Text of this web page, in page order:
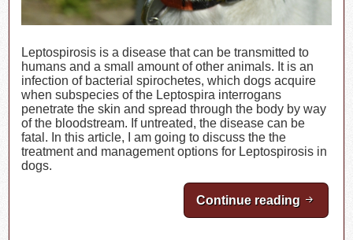
Leptospirosis is a disease that can be transmitted to
humans and a small amount of other animals. It is an
infection of bacterial spirochetes, which dogs acquire
when subspecies of the Leptospira interrogans
penetrate the skin and spread through the body by way
of the bloodstream. If untreated, the disease can be
fatal. In this article, I am going to discuss the the
treatment and management options for Leptospirosis in
dogs.
Continue reading